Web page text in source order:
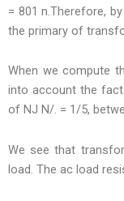
= 801 n.Therefore,
the primary of
When we compute
into account the
of NJ N/. = 1/5,
We see that
load. The ac load